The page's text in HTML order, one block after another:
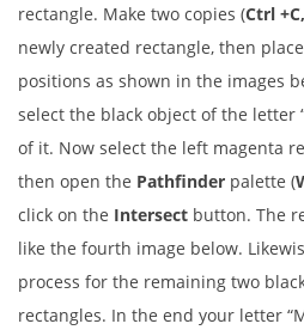
rectangle. Make two copies (Ctrl
newly created rectangle, then
positions as shown in the images
select the black object of the letter
of it. Now select the left magenta
then open the Pathfinder palette (
click on the Intersect button. The
like the fourth image below.
process for the remaining two
rectangles. In the end your letter